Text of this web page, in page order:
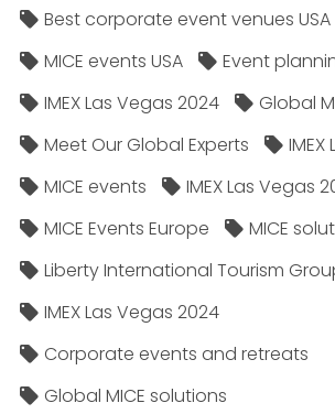
Best corporate event venues USA
MICE events USA
Event
IMEX Las Vegas 2024
Global
Meet Our Global Experts
MICE events
IMEX Las Vegas
MICE Events Europe
MICE
Liberty International Tourism
IMEX Las Vegas 2024
Corporate events and retreats
Global MICE solutions